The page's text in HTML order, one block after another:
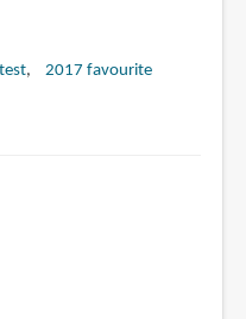
2017 favourite